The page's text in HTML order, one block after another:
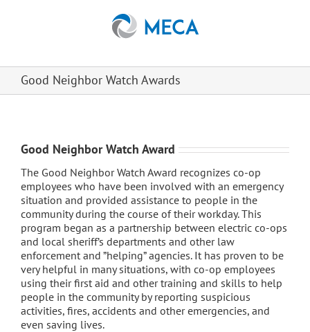
Good Neighbor Watch Awards
Good Neighbor Watch Award
The Good Neighbor Watch Award recognizes co-op
employees who have been involved with an emergency
situation and provided assistance to people in the
community during the course of their workday. This
program began as a partnership between electric co-ops
and local sheriff’s departments and other law
enforcement and ”helping” agencies. It has proven to be
very helpful in many situations, with co-op employees
using their first aid and other training and skills to help
people in the community by reporting suspicious
activities, fires, accidents and other emergencies, and
even saving lives.